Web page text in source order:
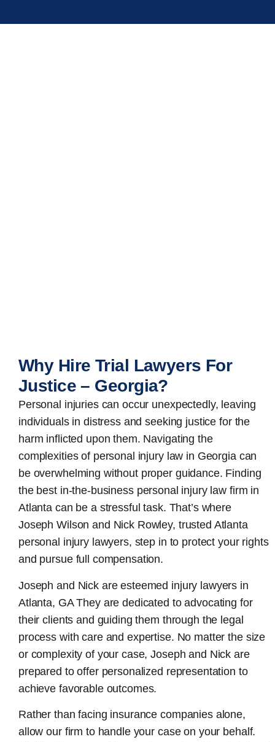
Why Hire Trial Lawyers For
Justice – Georgia?
Personal injuries can occur unexpectedly, leaving
individuals in distress and seeking justice for the
harm inflicted upon them. Navigating the
complexities of personal injury law in Georgia can
be overwhelming without proper guidance. Finding
the best in-the-business personal injury law firm in
Atlanta can be a stressful task. That’s where
Joseph Wilson and Nick Rowley, trusted Atlanta
personal injury lawyers, step in to protect your rights
and pursue full compensation.
Joseph and Nick are esteemed injury lawyers in
Atlanta, GAThey are dedicated to advocating for
their clients and guiding them through the legal
process with care and expertise. No matter the size
or complexity of your case, Joseph and Nick are
prepared to offer personalized representation to
achieve favorable outcomes.
Rather than facing insurance companies alone,
allow our firm to handle your case on your behalf.